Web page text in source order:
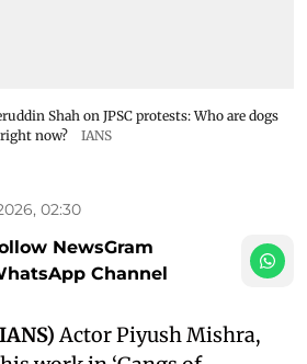
Shah on JPSC protests: Who are dogs
now?
IANS
02:30
NewsGram
Channel
Actor Piyush Mishra,